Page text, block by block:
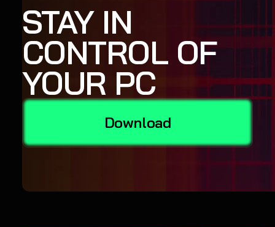
STAY IN
CONTROL OF
YOUR PC
Download